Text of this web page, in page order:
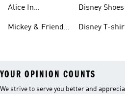
Alice In
Clothes And
Mickey & Friends
Disney Shoes
Disney T-
YOUR OPINION COUNTS
We strive to serve you better and